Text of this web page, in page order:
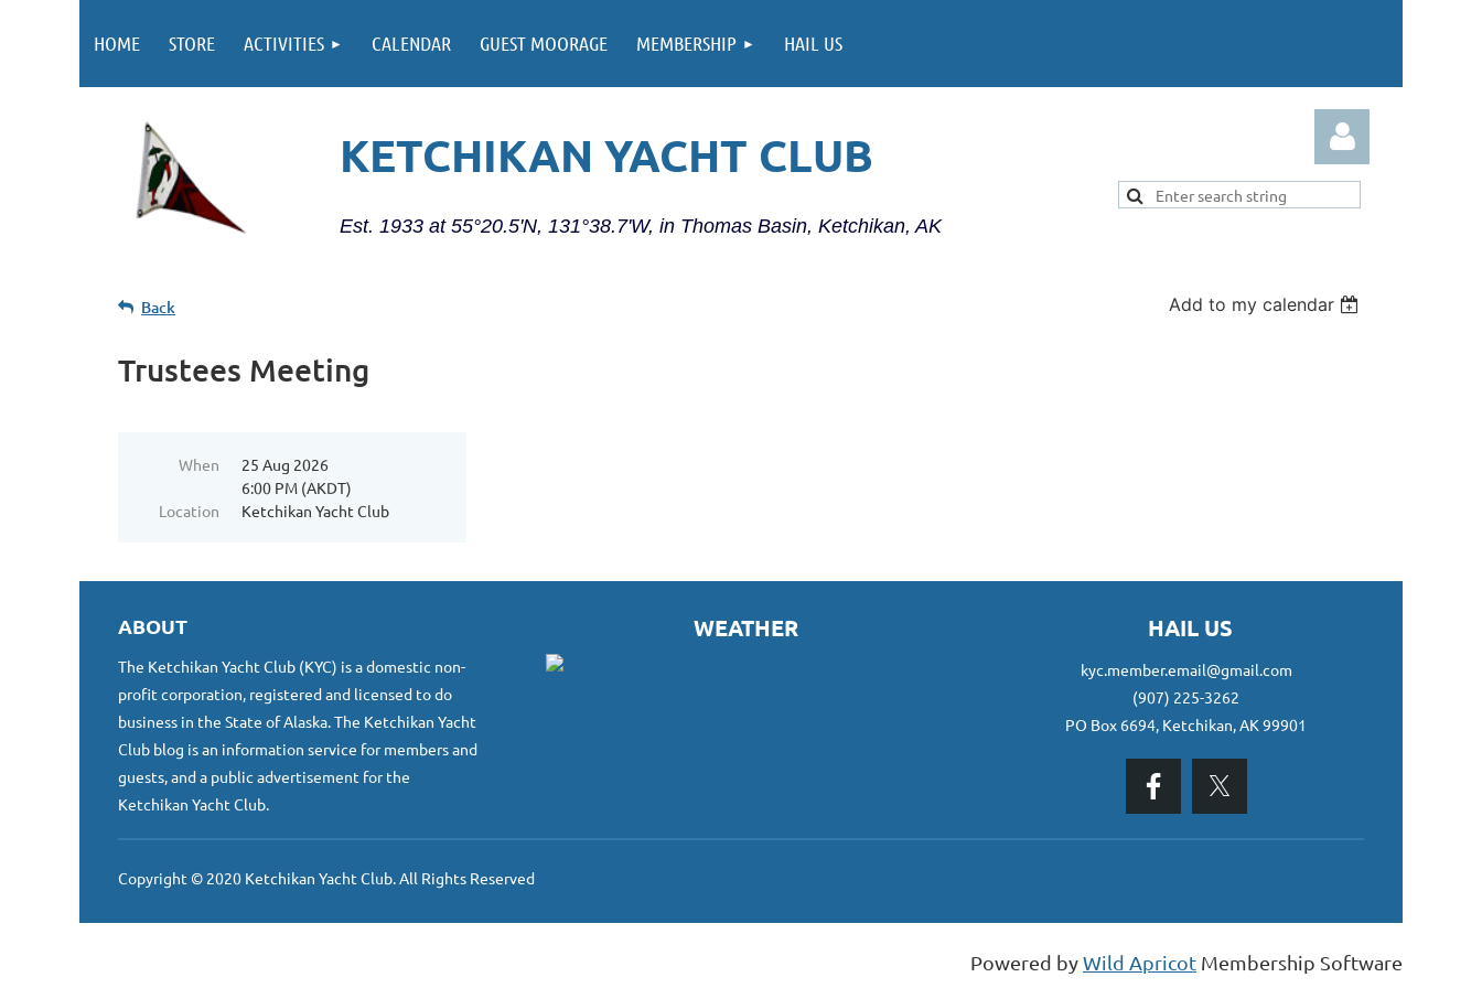
HOME STORE ACTIVITIES CALENDAR GUEST MOORAGE MEMBERSHIP HAIL US
KETCHIKAN YACHT CLUB
Est. 1933 at 55°20.5'N, 131°38.7'W, in Thomas Basin, Ketchikan, AK
Back Add to my calendar
Trustees Meeting
When
25 Aug 2026
6:00 PM (AKDT)
Location
Ketchikan Yacht Club
ABOUT
The Ketchikan Yacht Club (KYC) is a domestic non-
profit corporation, registered and licensed to do
business in the State of Alaska. The Ketchikan Yacht
Club blog is an information service for members and
guests, and a public advertisement for the
Ketchikan Yacht Club.
WEATHER HAIL US
kyc.member.email@gmail.com
(907) 225-3262
PO Box 6694, Ketchikan, AK 99901
Copyright © 2020 Ketchikan Yacht Club. All Rights Reserved
Powered byWild Apricot Membership Software